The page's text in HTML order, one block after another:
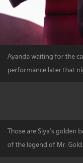
Ayanda waiting for the
performance later that
Those are Siya's golden
of the legend of Mr.